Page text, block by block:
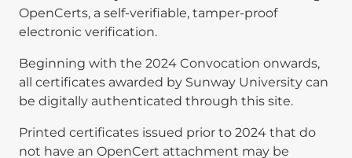
OpenCerts, a self-verifiable, tamper-proof
electronic verification.
Beginning with the 2024 Convocation onwards,
all certificates awarded by Sunway University can
be digitally authenticated through this site.
Printed certificates issued prior to 2024 that do
not have an OpenCert attachment may be